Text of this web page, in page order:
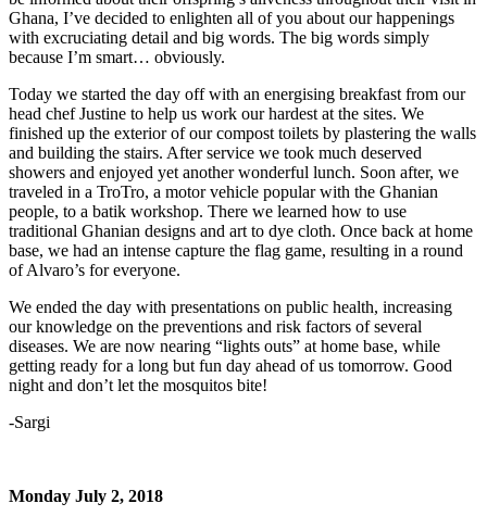
Ghana, I’ve decided to enlighten all of you about our happenings
with excruciating detail and big words. The big words simply
because I’m smart… obviously.
Today we started the day off with an energising breakfast from our
head chef Justine to help us work our hardest at the sites. We
finished up the exterior of our compost toilets by plastering the walls
and building the stairs. After service we took much deserved
showers and enjoyed yet another wonderful lunch. Soon after, we
traveled in a TroTro, a motor vehicle popular with the Ghanian
people, to a batik workshop. There we learned how to use
traditional Ghanian designs and art to dye cloth. Once back at home
base, we had an intense capture the flag game, resulting in a round
of Alvaro’s for everyone.
We ended the day with presentations on public health, increasing
our knowledge on the preventions and risk factors of several
diseases. We are now nearing “lights outs” at home base, while
getting ready for a long but fun day ahead of us tomorrow. Good
night and don’t let the mosquitos bite!
-Sargi
Monday July 2, 2018